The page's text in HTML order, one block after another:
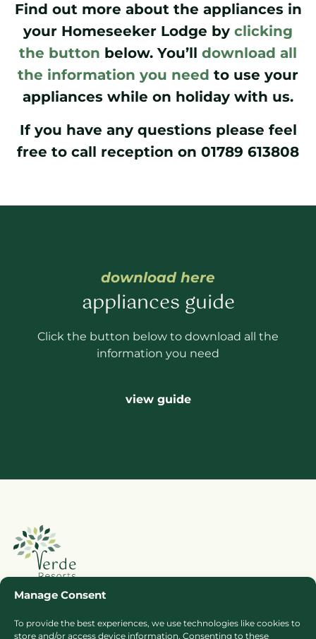
Manage Consent
To provide the best experiences, we use technologies like cookies to
store and/or access device information. Consenting to these
Find out more about the appliances in
your Homeseeker Lodge by clicking
the button below. You’ll download all
the information you need to use your
appliances while on holiday with us.
If you have any questions please feel
free to call reception on 01789 613808
download here
appliances guide
Click the button below to download all the
information you need
view guide
Booking Ts & Cs Terms of Business